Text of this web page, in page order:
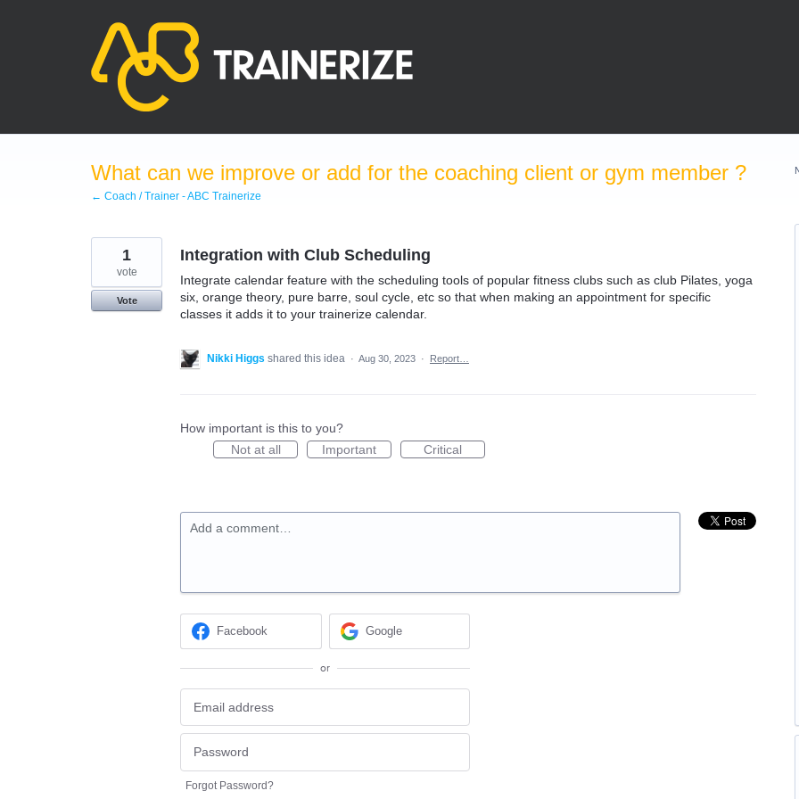
What can we improve or add for the coaching client or gym member ?
← Coach / Trainer - ABC Trainerize
Integration with Club Scheduling
Integrate calendar feature with the scheduling tools of popular fitness clubs such as club Pilates, yoga
six, orange theory, pure barre, soul cycle, etc so that when making an appointment for specific
classes it adds it to your trainerize calendar.
1
vote
Vote
Nikki Higgs shared this idea · Aug 30, 2023 · Report…
How important is this to you?
Not at all
Important Critical
Add a comment…
Facebook Google
or
Forgot Password?